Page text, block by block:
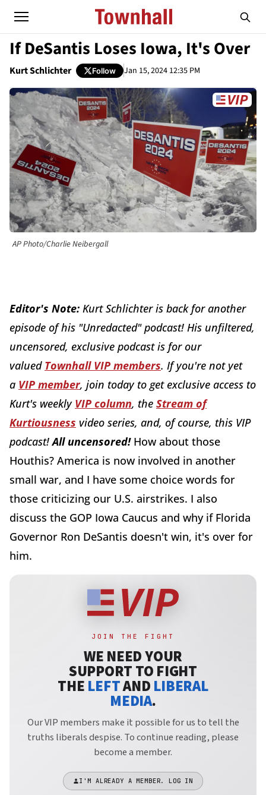
If DeSantis Loses Iowa, It's Over
Kurt Schlichter Follow Jan 15, 2024 12:35 PM
AP Photo/Charlie Neibergall
Editor's Note: Kurt Schlichter is back for another
episode of his "Unredacted" podcast! His unfiltered,
uncensored, exclusive podcast is for our
valued Townhall VIP members. If you're not yet
a VIP member, join today to get exclusive access to
Kurt's weekly VIP column, the Stream of
Kurtiousness video series, and, of course, this VIP
podcast!All uncensored! How about those
Houthis? America is now involved in another
small war, and I have some choice words for
those criticizing our U.S. airstrikes. I also
discuss the GOP Iowa Caucus and why if Florida
Governor Ron DeSantis doesn't win, it's over for
him.